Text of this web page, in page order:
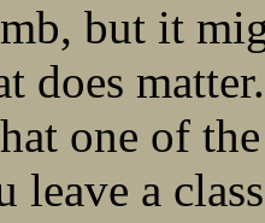
but it
does
one of
leave a